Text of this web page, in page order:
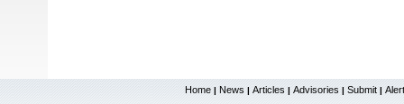
Home | News | Articles | Advisories | Submit |